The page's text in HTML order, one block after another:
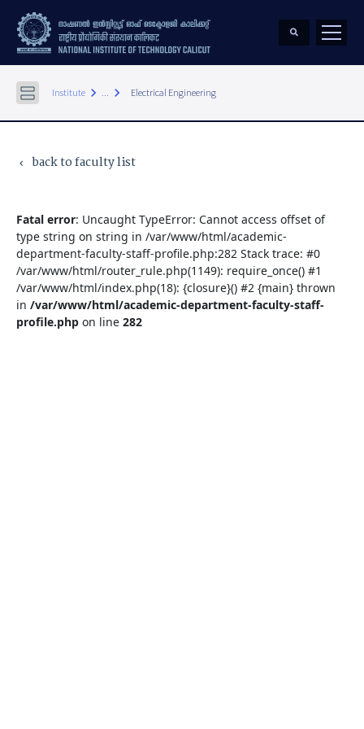
Institute keyboard_arrow_right ... keyboard_arrow_right Electrical Engineering
keyboard_arrow_left back to faculty list
Fatal error: Uncaught TypeError: Cannot access offset of
type string on string in /var/www/html/academic-
department-faculty-staff-profile.php:282 Stack trace: #0
/var/www/html/router_rule.php(1149): require_once() #1
/var/www/html/index.php(18): {closure}() #2 {main} thrown
in /var/www/html/academic-department-faculty-staff-
profile.php on line 282